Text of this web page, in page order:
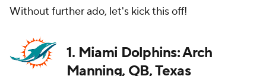
Without further ado, let's kick this off!
1. Miami Dolphins: Arch
Manning, QB, Texas